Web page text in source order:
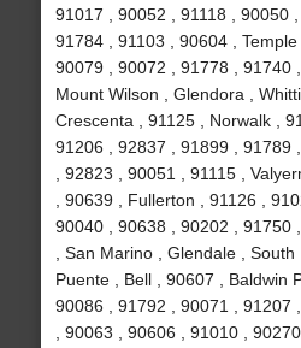
91017 , 90052 , 91118 , 90050 ,
91784 , 91103 , 90604 , Temple
90079 , 90072 , 91778 , 91740 ,
Mount Wilson , Glendora ,
Crescenta , 91125 , Norwalk ,
91206 , 92837 , 91899 , 91789
, 92823 , 90051 , 91115 ,
, 90639 , Fullerton , 91126 ,
90040 , 90638 , 90202 , 91750
, San Marino , Glendale ,
Puente , Bell , 90607 , Baldwin
90086 , 91792 , 90071 , 91207
, 90063 , 90606 , 91010 ,